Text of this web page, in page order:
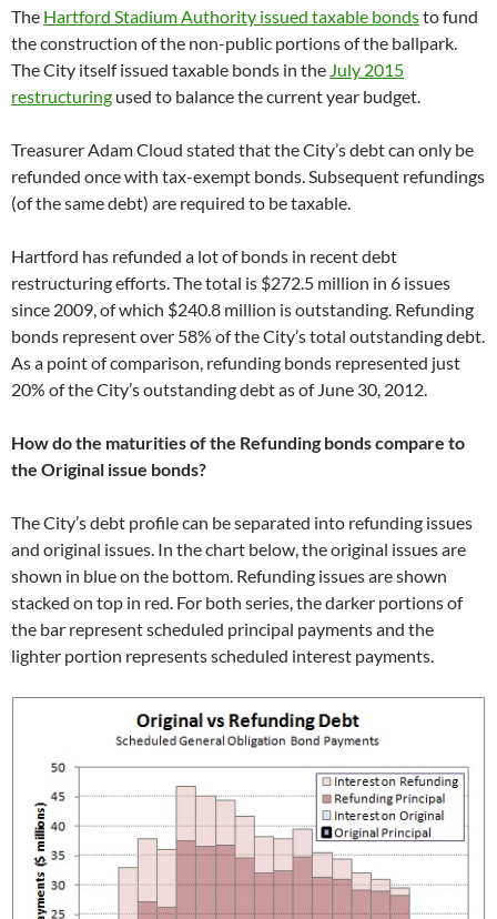
The Hartford Stadium Authority issued taxable bondsto fund
the construction of the non-public portions of the ballpark.
The City itself issued taxable bonds in the July 2015
restructuring used to balance the current year budget.
Treasurer Adam Cloud stated that the City’s debt can only be
refunded once with tax-exempt bonds. Subsequent refundings
(of the same debt) are required to be taxable.
Hartford has refunded a lot of bonds in recent debt
restructuring efforts. The total is $272.5 million in 6 issues
since 2009, of which $240.8 million is outstanding. Refunding
bonds represent over 58% of the City’s total outstanding debt.
As a point of comparison, refunding bonds represented just
20% of the City’s outstanding debt as of June 30, 2012.
How do the maturities of the Refunding bonds compare to
the Original issue bonds?
The City’s debt profile can be separated into refunding issues
and original issues. In the chart below, the original issues are
shown in blue on the bottom. Refunding issues are shown
stacked on top in red. For both series, the darker portions of
the bar represent scheduled principal payments and the
lighter portion represents scheduled interest payments.